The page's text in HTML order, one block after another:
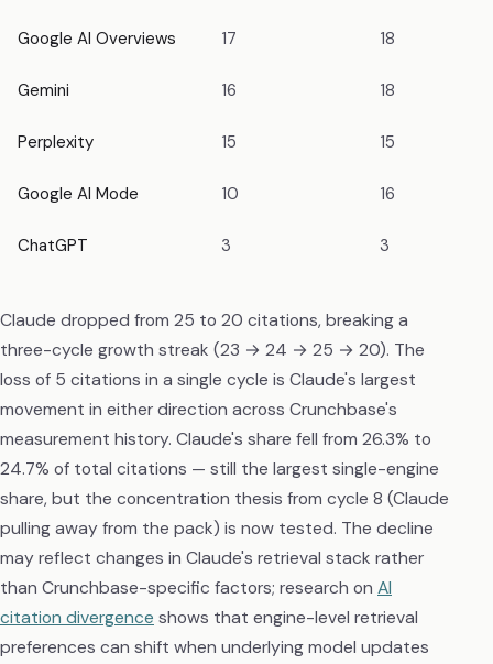
Google AI Overviews 17 18
Gemini 16 18
Perplexity 15 15
Google AI Mode 10 16
ChatGPT 3 3
Claude dropped from 25 to 20 citations, breaking a
three-cycle growth streak (23 → 24 → 25 → 20). The
loss of 5 citations in a single cycle is Claude's largest
movement in either direction across Crunchbase's
measurement history. Claude's share fell from 26.3% to
24.7% of total citations — still the largest single-engine
share, but the concentration thesis from cycle 8 (Claude
pulling away from the pack) is now tested. The decline
may reflect changes in Claude's retrieval stack rather
than Crunchbase-specific factors; research on AI
citation divergence shows that engine-level retrieval
preferences can shift when underlying model updates